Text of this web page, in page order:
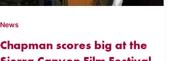
News
Chapman scores big at the